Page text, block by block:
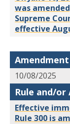
was
Supreme
effective
10/08/2025
Rule and/
Effective
Rule 300 is